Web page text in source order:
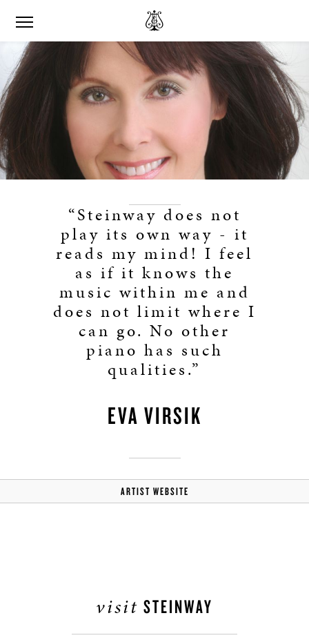
“Steinway does not
play its own way - it
reads my mind! I feel
as if it knows the
music within me and
does not limit where I
can go. No other
piano has such
qualities.”
EVA VIRSIK
ARTIST WEBSITE
visit STEINWAY